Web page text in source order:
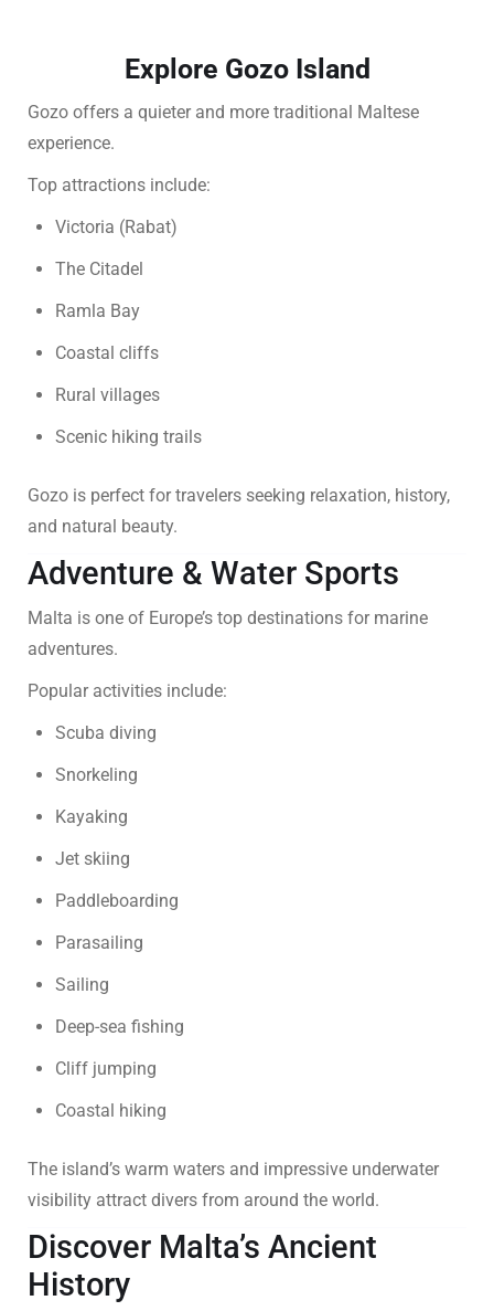
Explore Gozo Island
Gozo offers a quieter and more traditional Maltese
experience.
Top attractions include:
Victoria (Rabat)
The Citadel
Ramla Bay
Coastal cliffs
Rural villages
Scenic hiking trails
Gozo is perfect for travelers seeking relaxation, history,
and natural beauty.
Adventure & Water Sports
Malta is one of Europe’s top destinations for marine
adventures.
Popular activities include:
Scuba diving
Snorkeling
Kayaking
Jet skiing
Paddleboarding
Parasailing
Sailing
Deep-sea fishing
Cliff jumping
Coastal hiking
The island’s warm waters and impressive underwater
visibility attract divers from around the world.
Discover Malta’s Ancient
History